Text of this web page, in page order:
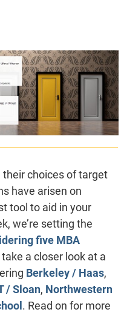
choices of target
have arisen on
tool to aid in your
we’re setting the
five MBA
take a closer look at a
Berkeley / Haas,
/ Sloan, Northwestern
. Read on for more